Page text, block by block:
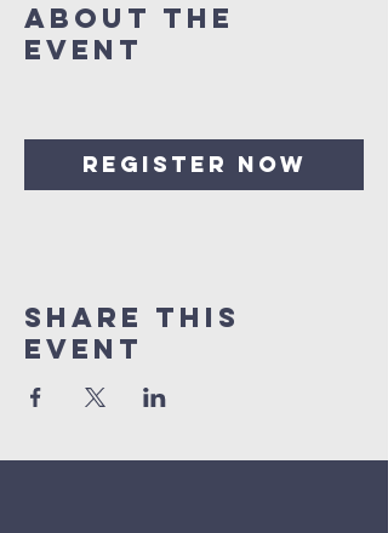
About The
Event
Register Now
Share This
Event